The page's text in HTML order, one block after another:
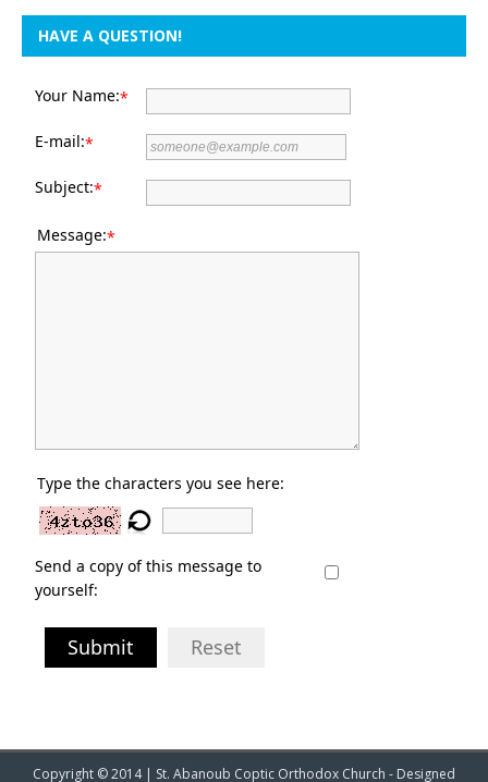
HAVE A QUESTION!
Your Name:*
E-mail:*
Subject:*
Message:*
Type the characters you see here:
Send a copy of this message to
yourself:
Submit Reset
Copyright © 2014 | St. Abanoub Coptic Orthodox Church - Designed